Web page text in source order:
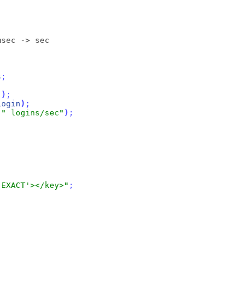
-> sec
;
) ;
) ;
" logins/sec" ) ;
key>" ;